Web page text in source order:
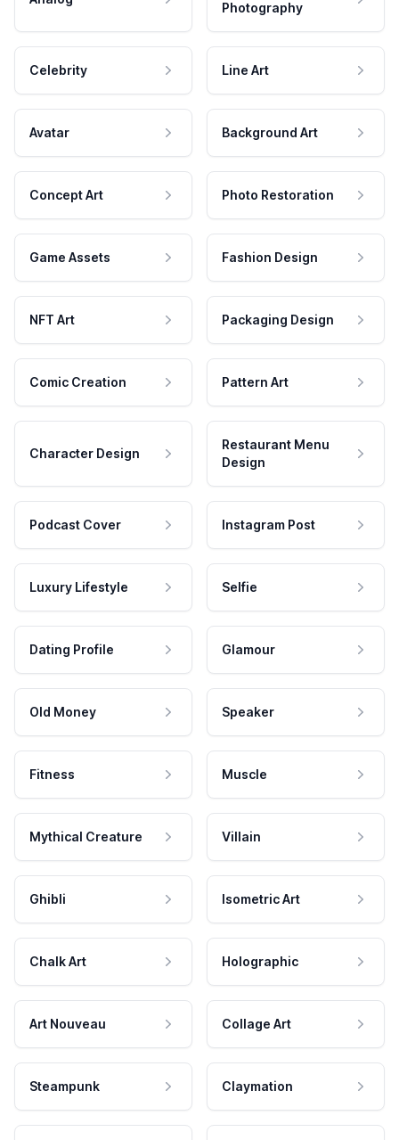
Photography
Celebrity Line Art
Avatar Background Art
Concept Art Photo Restoration
Game Assets Fashion Design
NFT Art Packaging Design
Comic Creation Pattern Art
Character Design
Restaurant Menu
Design
Podcast Cover Instagram Post
Luxury Lifestyle Selfie
Dating Profile Glamour
Old Money Speaker
Fitness Muscle
Mythical Creature Villain
Ghibli Isometric Art
Chalk Art Holographic
Art Nouveau Collage Art
Steampunk Claymation